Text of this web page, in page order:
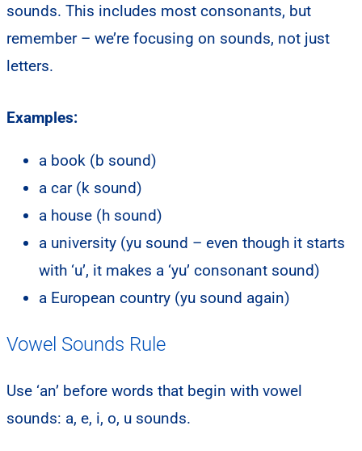
sounds. This includes most consonants, but
remember – we’re focusing on sounds, not just
letters.
Examples:
a book (b sound)
a car (k sound)
a house (h sound)
a university (yu sound – even though it starts
with ‘u’, it makes a ‘yu’ consonant sound)
a European country (yu sound again)
Vowel Sounds Rule
Use ‘an’ before words that begin with vowel
sounds: a, e, i, o, u sounds.